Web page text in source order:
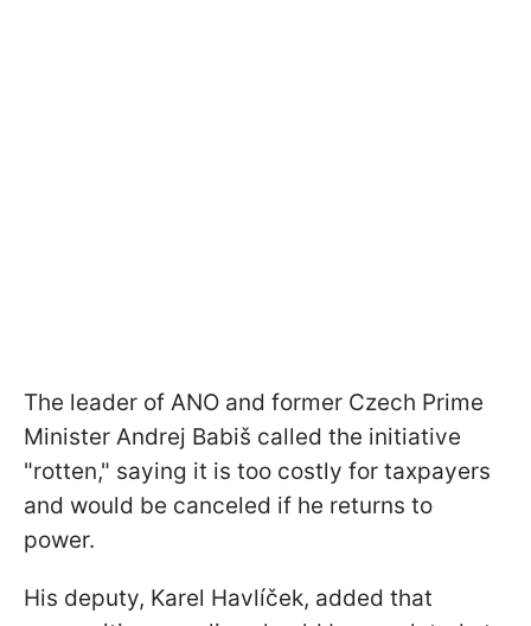
The leader of ANO and former Czech Prime
Minister Andrej Babiš called the initiative
"rotten," saying it is too costly for taxpayers
and would be canceled if he returns to
power.
His deputy, Karel Havlíček, added that